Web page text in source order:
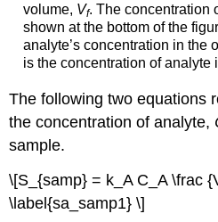
volume, Vf. The concentration
shown at the bottom of the
analyte’s concentration in the
is the concentration of analyte
The following two equations
the concentration of analyte,
sample.
\[S_{samp} = k_A C_A \frac
\label{sa_samp1} \]